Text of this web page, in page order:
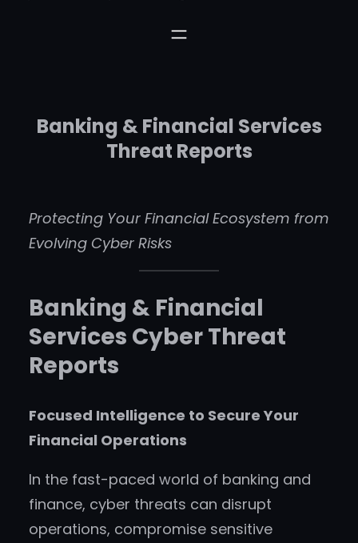
Banking & Financial Services
Threat Reports
Protecting Your Financial Ecosystem from
Evolving Cyber Risks
Banking & Financial
Services Cyber Threat
Reports
Focused Intelligence to Secure Your
Financial Operations
In the fast-paced world of banking and
finance, cyber threats can disrupt
operations, compromise sensitive